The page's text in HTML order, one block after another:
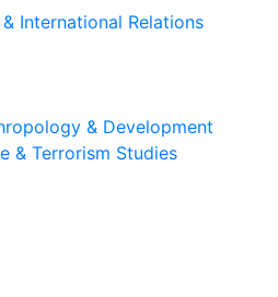
International Relations
& Development
& Terrorism Studies